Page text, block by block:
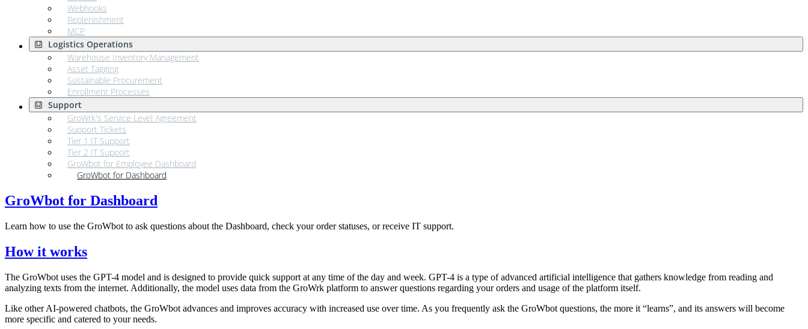
Webhooks
Replenishment
MCP
Logistics Operations
Warehouse Inventory Management
Asset Tagging
Sustainable Procurement
Enrollment Processes
Support
GroWrk's Service Level Agreement
Support Tickets
Tier 1 IT Support
Tier 2 IT Support
GroWbot for Employee Dashboard
GroWbot for Dashboard
GroWbot for Dashboard
Learn how to use the GroWbot to ask questions about the Dashboard, check your order statuses, or receive IT support.
How it works
The GroWbot uses the GPT-4 model and is designed to provide quick support at any time of the day and week. GPT-4 is a type of advanced artificial intelligence that gathers knowledge from reading and
analyzing texts from the internet. Additionally, the model uses data from the GroWrk platform to answer questions regarding your orders and usage of the platform itself.
Like other AI-powered chatbots, the GroWbot advances and improves accuracy with increased use over time. As you frequently ask the GroWbot questions, the more it “learns”, and its answers will become
more specific and catered to your needs.